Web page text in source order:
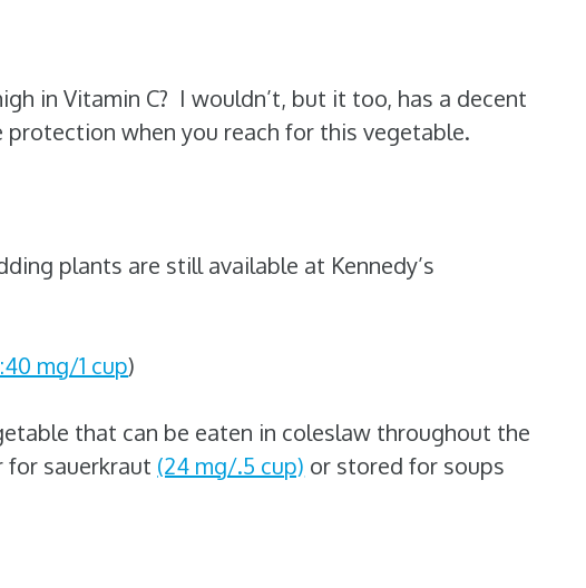
in Vitamin C? I wouldn’t, but it too, has a decent
when you reach for this vegetable.
plants are still available at Kennedy’s
mg/1 cup)
that can be eaten in coleslaw throughout the
for sauerkraut (24 mg/.5 cup) or stored for soups